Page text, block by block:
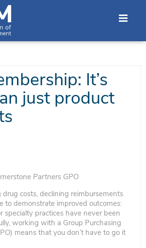
It’s
just product
Partners GPO
costs, declining reimbursements
to demonstrate improved outcomes:
specialty practices have never been
working with a Group Purchasing
means that you don’t have to go it